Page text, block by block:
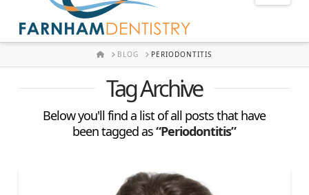
HOMEBLOG PERIODONTITIS
Tag Archive
Below you'll find a list of all posts that have
been tagged as“Periodontitis”